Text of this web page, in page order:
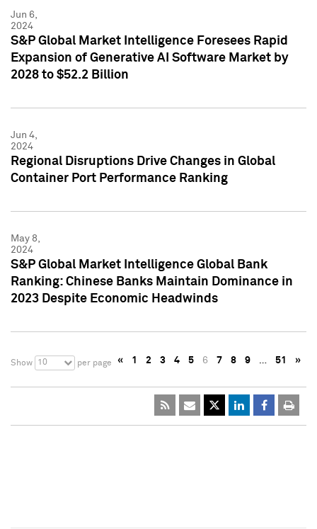
Jun 6,
2024
S&P Global Market Intelligence Foresees Rapid
Expansion of Generative AI Software Market by
2028 to $52.2 Billion
Jun 4,
2024
Regional Disruptions Drive Changes in Global
Container Port Performance Ranking
May 8,
2024
S&P Global Market Intelligence Global Bank
Ranking: Chinese Banks Maintain Dominance in
2023 Despite Economic Headwinds
Show 10 per page « 1 2 3 4 5 6 7 8 9 … 51 »